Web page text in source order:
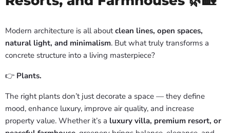
Modern architecture is all aboutclean lines, open spaces,
natural light, and minimalism. But what truly transforms a
concrete structure into a living masterpiece?
👉 Plants.
The right plants don’t just decorate a space — they define
mood, enhance luxury, improve air quality, and increase
property value. Whether it’s a luxury villa, premium resort, or